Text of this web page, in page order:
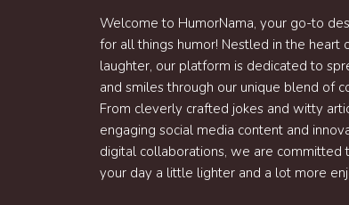
Welcome to HumorNama, your go-to
for all things humor! Nestled in the heart
laughter, our platform is dedicated to
and smiles through our unique blend of
From cleverly crafted jokes and witty
engaging social media content and
digital collaborations, we are committed
your day a little lighter and a lot more